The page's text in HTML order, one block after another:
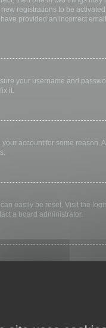
registrations to be
provided an incorrect
your username and
it.
account for some
easily be reset. Visit the
a board administrator.
the board will only keep you
computer, e.g. library,